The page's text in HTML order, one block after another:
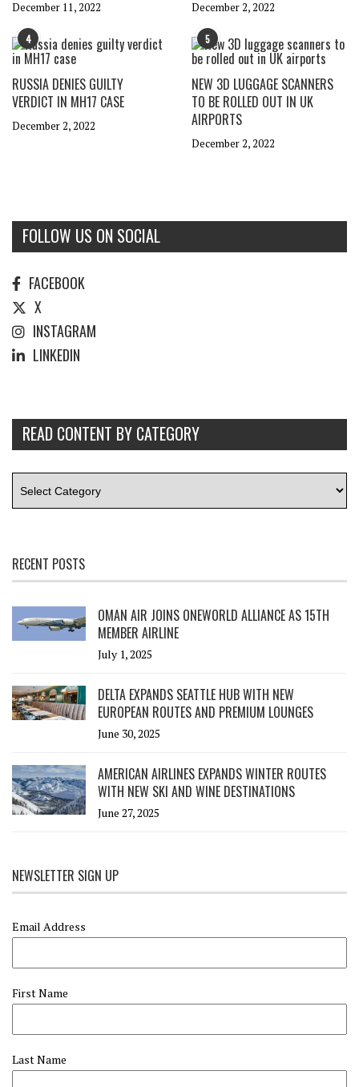
December 11, 2022 December 2, 2022
4
RUSSIA DENIES GUILTY
VERDICT IN MH17 CASE
December 2, 2022
5
NEW 3D LUGGAGE SCANNERS
TO BE ROLLED OUT IN UK
AIRPORTS
December 2, 2022
FOLLOW US ON SOCIAL
FACEBOOK
X
INSTAGRAM
LINKEDIN
READ CONTENT BY CATEGORY
RECENT POSTS
OMAN AIR JOINS ONEWORLD ALLIANCE AS 15TH
MEMBER AIRLINE
July 1, 2025
DELTA EXPANDS SEATTLE HUB WITH NEW
EUROPEAN ROUTES AND PREMIUM LOUNGES
June 30, 2025
AMERICAN AIRLINES EXPANDS WINTER ROUTES
WITH NEW SKI AND WINE DESTINATIONS
June 27, 2025
NEWSLETTER SIGN UP
Email Address
First Name
Last Name